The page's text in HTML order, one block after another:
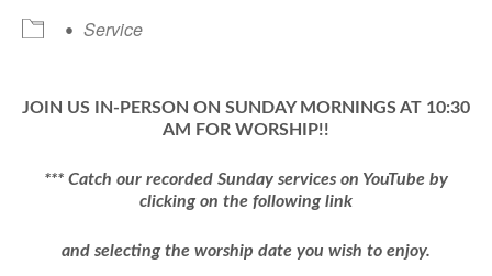
Service
JOIN US IN-PERSON ON SUNDAY MORNINGS AT 10:30
AM FOR WORSHIP!!
*** Catch our recorded Sunday services on YouTube by
clicking on the following link
and selecting the worship date you wish to enjoy.